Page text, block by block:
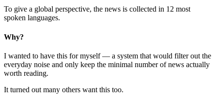
To give a global perspective, the news is collected in 12 most
spoken languages.
Why?
I wanted to have this for myself — a system that would filter out the
everyday noise and only keep the minimal number of news actually
worth reading.
It turned out many others want this too.